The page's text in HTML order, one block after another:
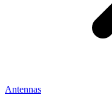
Antennas